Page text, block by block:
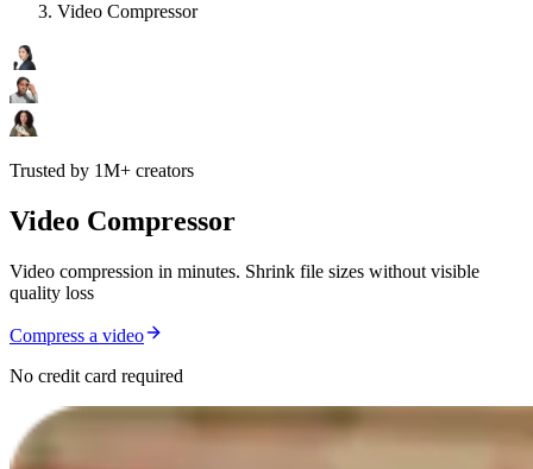
Video Compressor
Trusted by 1M+ creators
Video Compressor
Video compression in minutes. Shrink file sizes without visible
quality loss
Compress a video
No credit card required